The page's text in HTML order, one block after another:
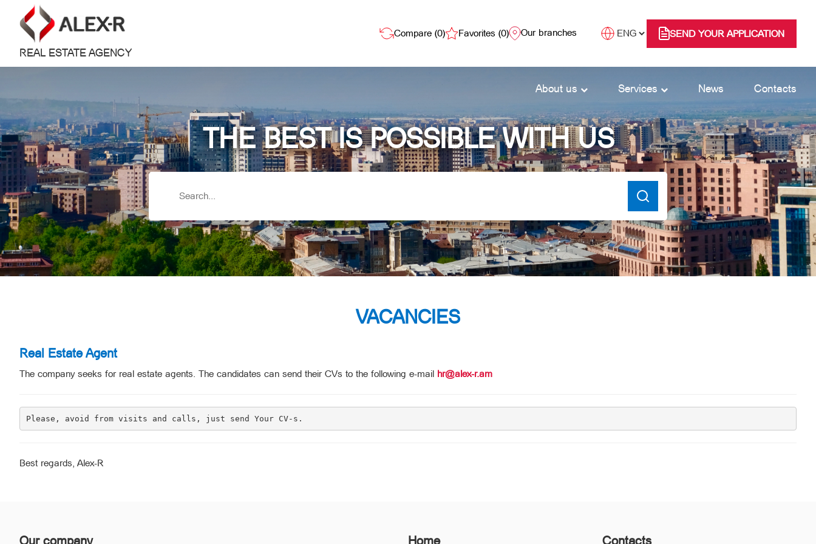
REAL ESTATE AGENCY
Compare (0) Favorites (0) Our branches SEND YOUR APPLICATION
About us Services News Contacts
THE BEST IS POSSIBLE WITH US
VACANCIES
Real Estate Agent
The company seeks for real estate agents. The candidates can send their CVs to the following e-mail hr@alex-r.am
Please, avoid from visits and calls, just send Your CV-s.
Best regards, Alex-R
Our company Home Contacts